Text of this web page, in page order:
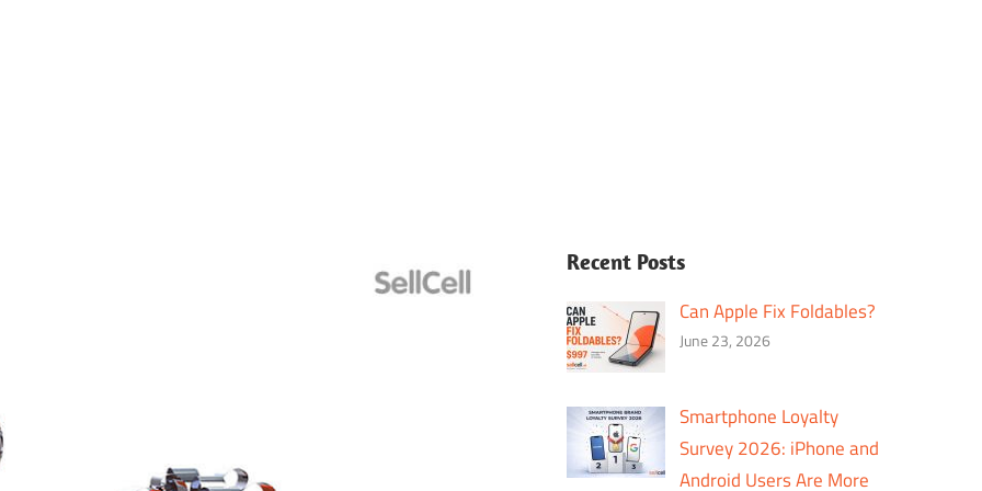
Recent Posts
Can Apple Fix Foldables?
June 23, 2026
Smartphone Loyalty
Survey 2026: iPhone and
Android Users Are More